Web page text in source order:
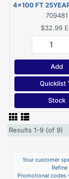
4x100 FT
GARDNER
709481
$32.99
Add
Quicklist
Stock
Results 1-9 (of 9)
Your customer
Promotional codes